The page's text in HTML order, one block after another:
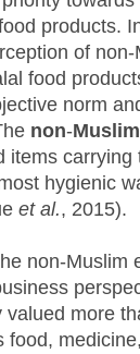
products.
of non-
food
norm
non-Muslim
items carrying
hygienic
et al., 2015).
non-Muslim
more
food, medicine,